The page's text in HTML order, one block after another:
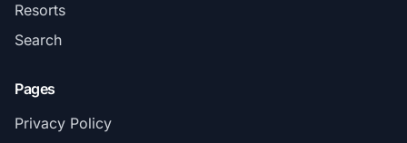
Resorts
Search
Pages
Privacy Policy